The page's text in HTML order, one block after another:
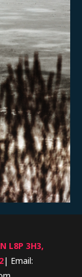
L8P 3H3,
| Email: